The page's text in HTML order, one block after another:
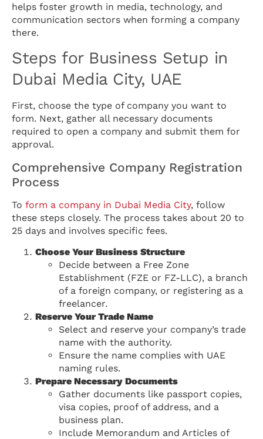
helps foster growth in media, technology, and
communication sectors when forming a company
there.
Steps for Business Setup in
Dubai Media City, UAE
First, choose the type of company you want to
form. Next, gather all necessary documents
required to open a company and submit them for
approval.
Comprehensive Company Registration
Process
To form a company in Dubai Media City, follow
these steps closely. The process takes about 20 to
25 days and involves specific fees.
Choose Your Business Structure
Decide between a Free Zone
Establishment (FZE or FZ-LLC), a branch
of a foreign company, or registering as a
freelancer.
Reserve Your Trade Name
Select and reserve your company’s trade
name with the authority.
Ensure the name complies with UAE
naming rules.
Prepare Necessary Documents
Gather documents like passport copies,
visa copies, proof of address, and a
business plan.
Include Memorandum and Articles of